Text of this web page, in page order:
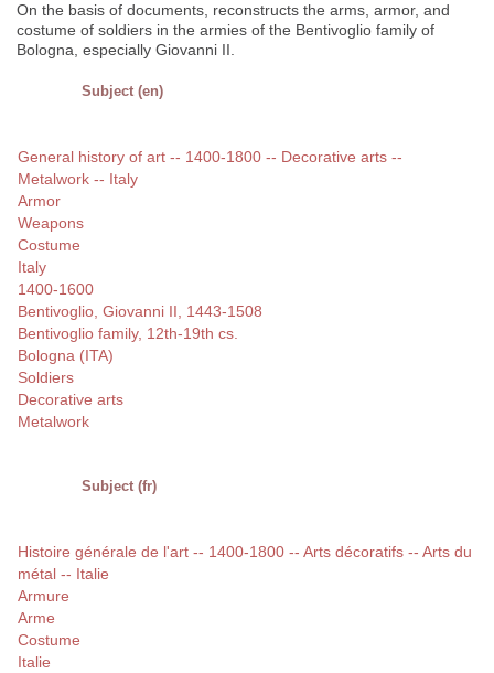
On the basis of documents, reconstructs the arms, armor, and
costume of soldiers in the armies of the Bentivoglio family of
Bologna, especially Giovanni II.
Subject (en)
General history of art -- 1400-1800 -- Decorative arts --
Metalwork -- Italy
Armor
Weapons
Costume
Italy
1400-1600
Bentivoglio, Giovanni II, 1443-1508
Bentivoglio family, 12th-19th cs.
Bologna (ITA)
Soldiers
Decorative arts
Metalwork
Subject (fr)
Histoire générale de l'art -- 1400-1800 -- Arts décoratifs -- Arts du
métal -- Italie
Armure
Arme
Costume
Italie